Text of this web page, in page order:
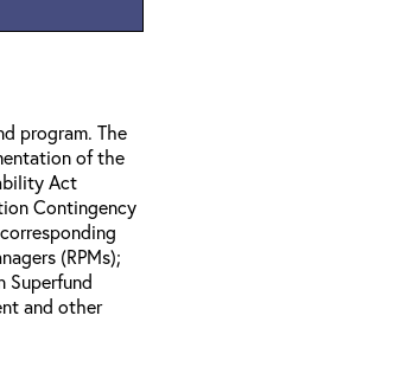
program. The
of the
Act
Contingency
(RPMs);
Superfund
and other